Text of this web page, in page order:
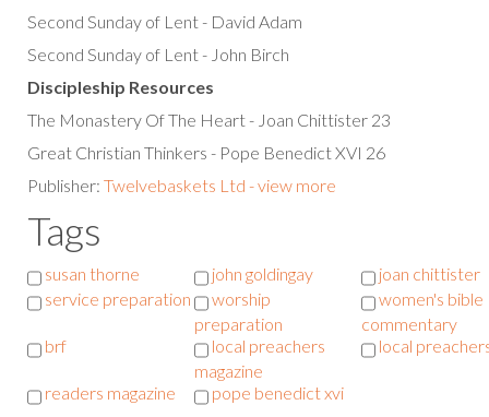
Second Sunday of Lent - David Adam
Second Sunday of Lent - John Birch
Discipleship Resources
The Monastery Of The Heart - Joan Chittister 23
Great Christian Thinkers - Pope Benedict XVI 26
Publisher: Twelvebaskets Ltd - view more
Tags
susan thorne john goldingay
joan chittister
service preparation
worship
preparation
women's bible
commentary
brf
local preachers
magazine
local
readers magazine pope benedict xvi